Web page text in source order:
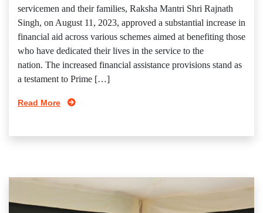
servicemen and their families, Raksha Mantri Shri Rajnath
Singh, on August 11, 2023, approved a substantial increase in
financial aid across various schemes aimed at benefiting those
who have dedicated their lives in the service to the
nation. The increased financial assistance provisions stand as
a testament to Prime […]
Read More